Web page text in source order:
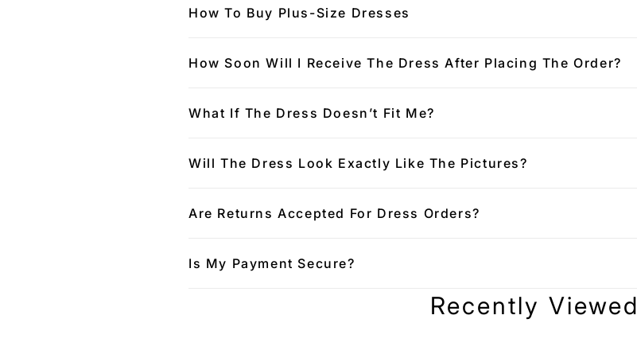
How To Buy Plus-Size Dresses
How Soon Will I Receive The Dress After Placing The Order?
What If The Dress Doesn’t Fit Me?
Will The Dress Look Exactly Like The Pictures?
Are Returns Accepted For Dress Orders?
Is My Payment Secure?
Recently Viewed